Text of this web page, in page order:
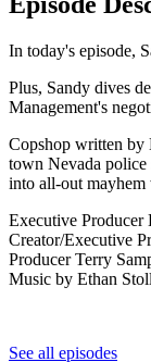
In today's episode,
Plus, Sandy dives
Management's
Copshop written by
town Nevada police
into all-out mayhem
Executive Producer
Creator/Executive
Producer Terry
Music by Ethan
See all episodes